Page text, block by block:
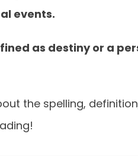
events.
as destiny or a
the spelling,